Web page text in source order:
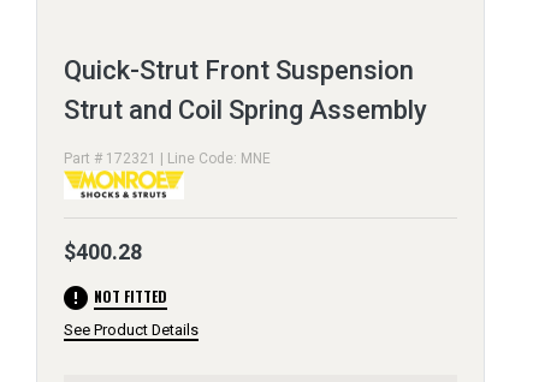
Quick-Strut Front Suspension
Strut and Coil Spring Assembly
Part # 172321 | Line Code: MNE
$400.28
error NOT FITTED
See Product Details